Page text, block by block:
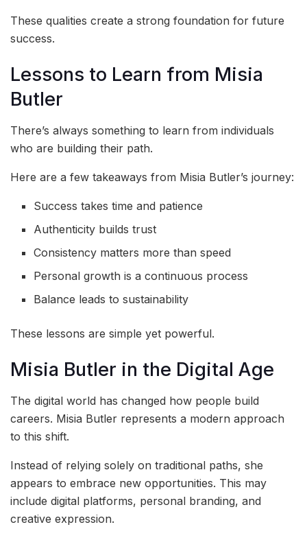
These qualities create a strong foundation for future
success.
Lessons to Learn from Misia
Butler
There’s always something to learn from individuals
who are building their path.
Here are a few takeaways from Misia Butler’s journey:
Success takes time and patience
Authenticity builds trust
Consistency matters more than speed
Personal growth is a continuous process
Balance leads to sustainability
These lessons are simple yet powerful.
Misia Butler in the Digital Age
The digital world has changed how people build
careers. Misia Butler represents a modern approach
to this shift.
Instead of relying solely on traditional paths, she
appears to embrace new opportunities. This may
include digital platforms, personal branding, and
creative expression.